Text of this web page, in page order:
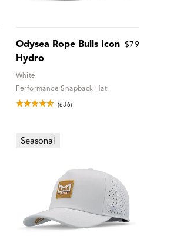
Odysea Rope Bulls Icon
Hydro
$79
White
Performance Snapback Hat
(636)
Seasonal